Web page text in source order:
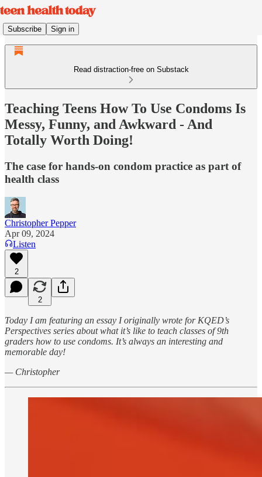
Subscribe Sign in
Read distraction-free on Substack
Teaching Teens How To Use Condoms Is
Messy, Funny, and Awkward - And
Totally Worth Doing!
The case for hands-on condom practice as part of
health class
Christopher Pepper
Apr 09, 2024
Listen
2
2
Today I am featuring an essay I originally wrote for KQED’s
Perspectives series about what it’s like to teach classes of 9th
graders how to use condoms. It’s always an interesting and
memorable day!
— Christopher